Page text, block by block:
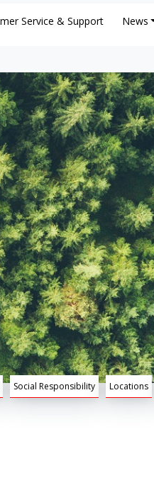
Service & Support News
Social Responsibility Locations